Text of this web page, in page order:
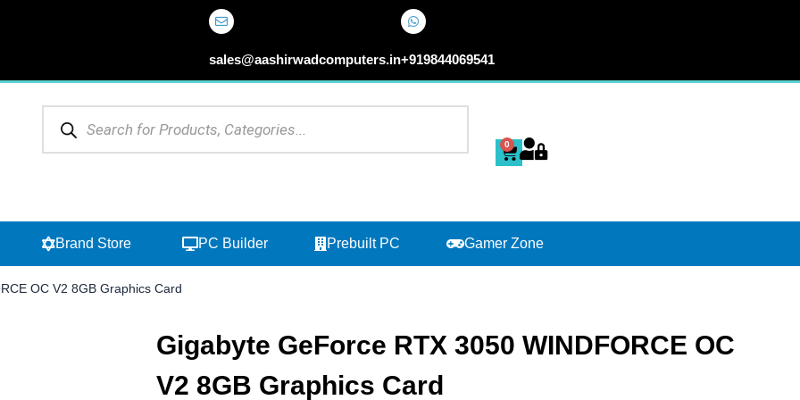
sales@aashirwadcomputers.in+919844069541
Products
0 Cart
Open Browse Categories
Brand Store Open Brand Store
PC Builder Prebuilt PC Gamer Zone
OC V2 8GB Graphics Card
Gigabyte GeForce RTX 3050 WINDFORCE OC
V2 8GB Graphics Card